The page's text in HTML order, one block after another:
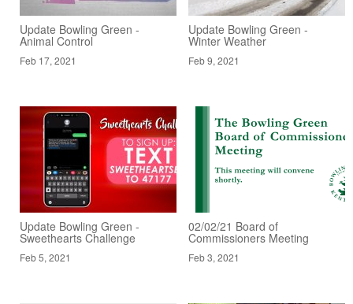
Update Bowling Green -
Animal Control
Feb 17, 2021
Update Bowling Green -
Winter Weather
Feb 9, 2021
Update Bowling Green -
Sweethearts Challenge
Feb 5, 2021
02/02/21 Board of
Commissioners Meeting
Feb 3, 2021